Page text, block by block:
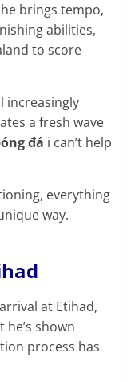
brings tempo,
abilities,
to score
increasingly
a fresh wave
đá i can’t help
everything
way.
at Etihad,
shown
process has